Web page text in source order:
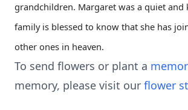
grandchildren. Margaret was a quiet and
family is blessed to know that she has
other ones in heaven.
To send flowers or plant a
memory, please visit our flower